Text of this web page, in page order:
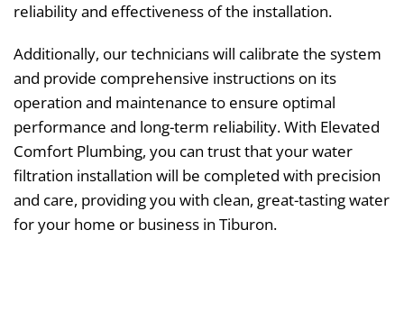
reliability and effectiveness of the installation.
Additionally, our technicians will calibrate the system
and provide comprehensive instructions on its
operation and maintenance to ensure optimal
performance and long-term reliability. With Elevated
Comfort Plumbing, you can trust that your water
filtration installation will be completed with precision
and care, providing you with clean, great-tasting water
for your home or business in Tiburon.